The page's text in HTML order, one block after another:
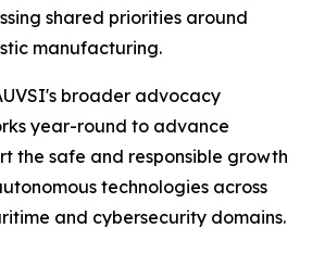
shared priorities around
manufacturing.
broader advocacy
year-round to advance
the safe and responsible growth
technologies across
and cybersecurity domains.